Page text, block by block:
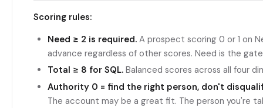
Scoring rules:
Need ≥ 2 is required. A prospect scoring 0 or 1 on
advance regardless of other scores. Need is the gate
Total ≥ 8 for SQL. Balanced scores across all four
Authority 0 = find the right person, don't
The account may be a great fit. The person you're